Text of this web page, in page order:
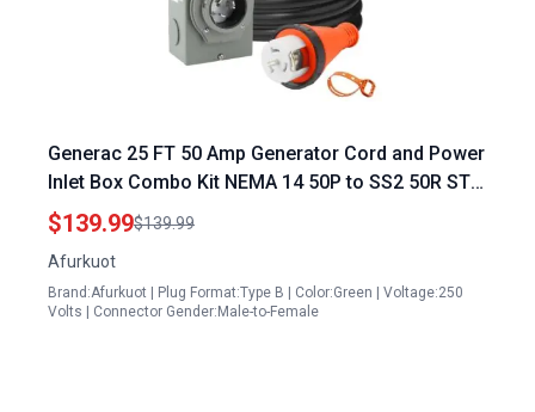
Generac 25 FT 50 Amp Generator Cord and Power
Inlet Box Combo Kit NEMA 14 50P to SS2 50R STW
6 3+8 1 AWG Cable ETL Listed
$139.99$139.99
Afurkuot
Brand:Afurkuot | Plug Format:Type B | Color:Green | Voltage:250
Volts | Connector Gender:Male-to-Female